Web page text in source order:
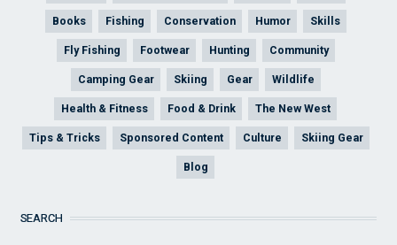
Books Fishing Conservation Humor Skills
Fly Fishing Footwear Hunting Community
Camping Gear Skiing Gear Wildlife
Health & Fitness Food & Drink The New West
Tips & Tricks Sponsored Content Culture Skiing Gear
Blog
SEARCH